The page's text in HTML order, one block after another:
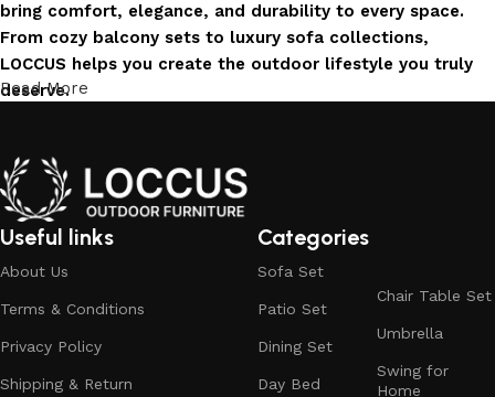
bring comfort, elegance, and durability to every space.
From cozy balcony sets to luxury sofa collections,
LOCCUS helps you create the outdoor lifestyle you truly
deserve.
LOCCUS Outdoor Furniture offers more than design – it
offers durability you can trust. Built with premium
materials. Every chair, table, and sofa is created to enrich
your outdoors today and remain timeless for years to
come.
Trusted by Families, Loved by Homes
Read More
Useful links
About Us
Terms & Conditions
Privacy Policy
Shipping & Return
Categories
Sofa Set
Patio Set
Dining Set
Day Bed
Chair Table Set
Umbrella
Swing for
Home